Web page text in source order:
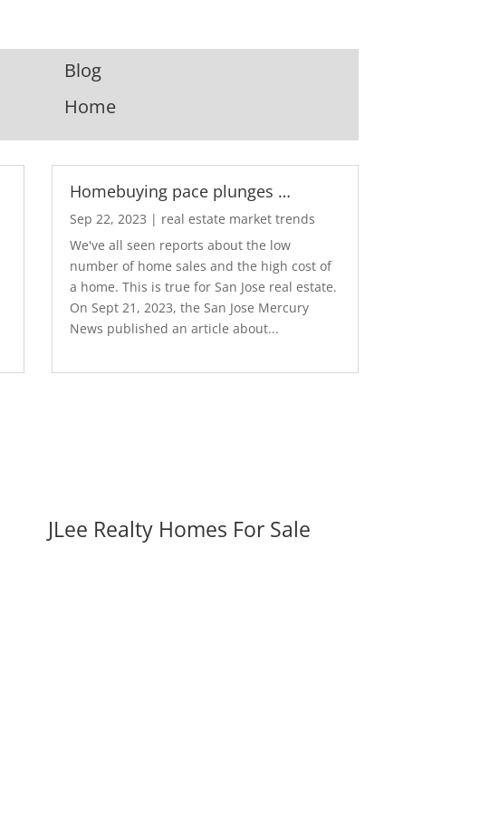
Blog
Home
Homebuying pace plunges …
Sep 22, 2023 | real estate market trends
We've all seen reports about the low
number of home sales and the high cost of
a home. This is true for San Jose real estate.
On Sept 21, 2023, the San Jose Mercury
News published an article about...
JLee Realty Homes For Sale